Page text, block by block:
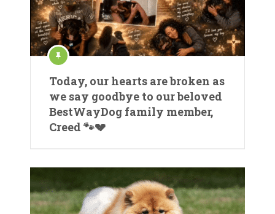
Today, our hearts are broken as
we say goodbye to our beloved
BestWayDog family member,
Creed 🐾💔